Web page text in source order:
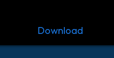
Download